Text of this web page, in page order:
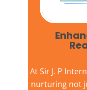
AtSir J. P
nurturing not